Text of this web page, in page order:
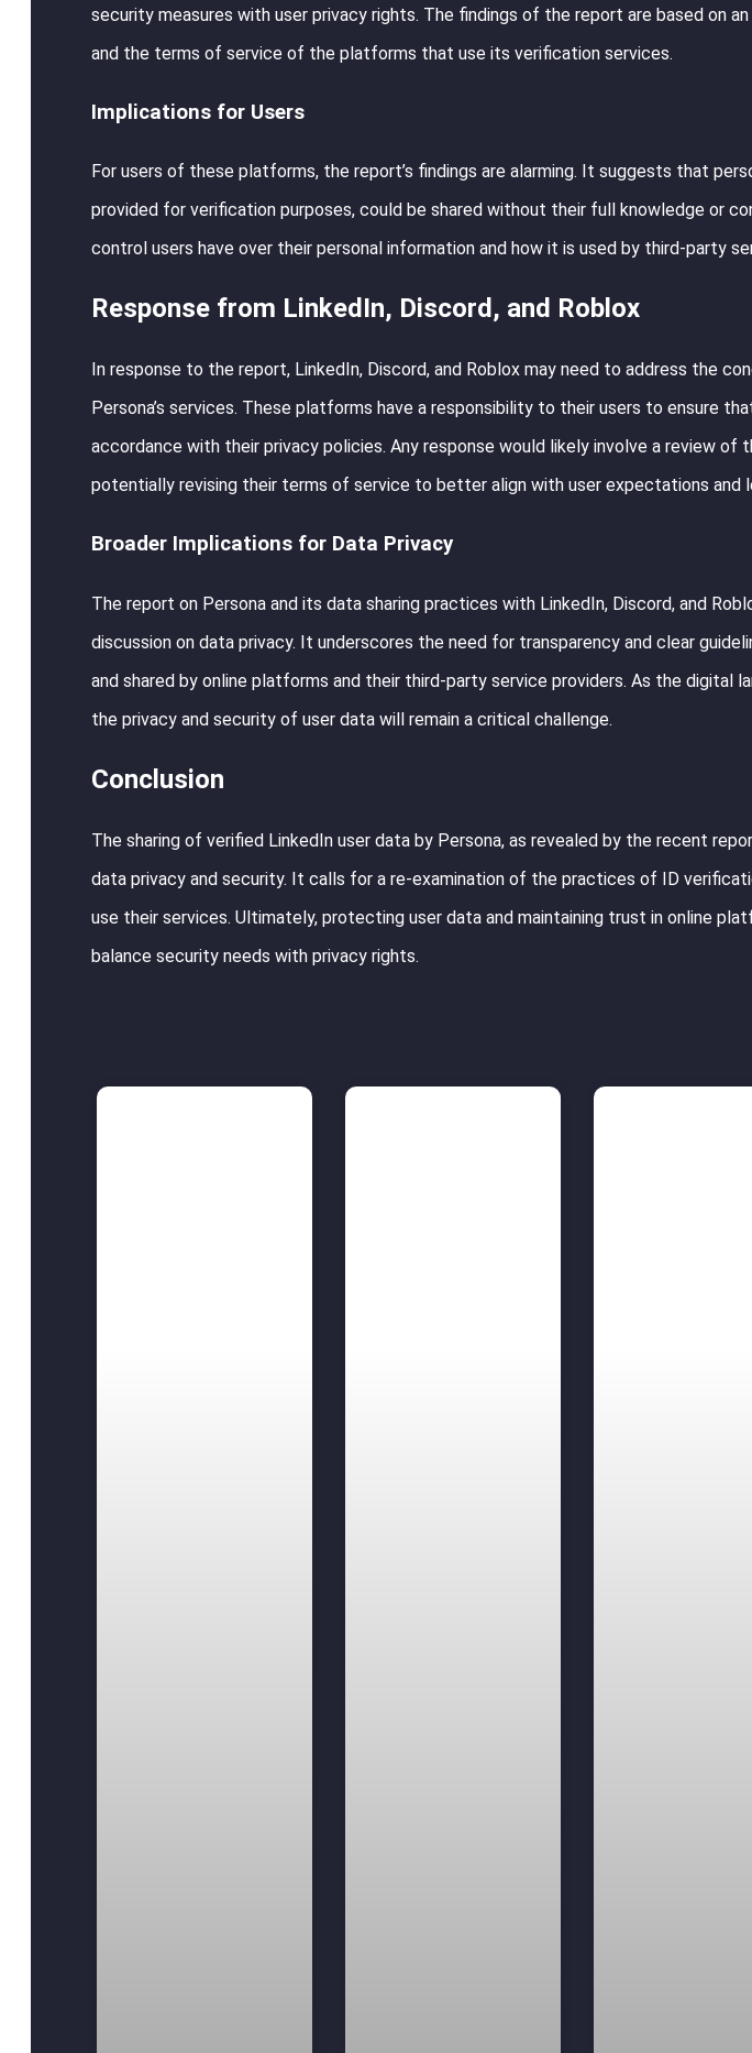
security measures with user privacy rights. The findings of the report are based on
and the terms of service of the platforms that use its verification services.
Implications for Users
For users of these platforms, the report’s findings are alarming. It suggests that
provided for verification purposes, could be shared without their full knowledge or
control users have over their personal information and how it is used by third-party
Response from LinkedIn, Discord, and Roblox
In response to the report, LinkedIn, Discord, and Roblox may need to address the
Persona’s services. These platforms have a responsibility to their users to ensure
accordance with their privacy policies. Any response would likely involve a review of
potentially revising their terms of service to better align with user expectations and
Broader Implications for Data Privacy
The report on Persona and its data sharing practices with LinkedIn, Discord, and
discussion on data privacy. It underscores the need for transparency and clear
and shared by online platforms and their third-party service providers. As the digital
the privacy and security of user data will remain a critical challenge.
Conclusion
The sharing of verified LinkedIn user data by Persona, as revealed by the recent
data privacy and security. It calls for a re-examination of the practices of ID
use their services. Ultimately, protecting user data and maintaining trust in online
balance security needs with privacy rights.